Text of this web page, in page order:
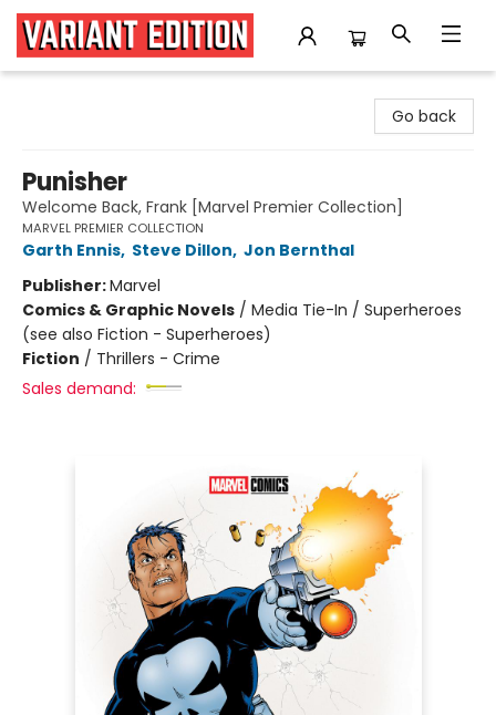
Go back
Punisher
Welcome Back, Frank [Marvel Premier Collection]
MARVEL PREMIER COLLECTION
Garth Ennis, Steve Dillon, Jon Bernthal
Publisher:Marvel
Comics & Graphic Novels / Media Tie-In / Superheroes
(see also Fiction - Superheroes)
Fiction / Thrillers - Crime
Sales demand: